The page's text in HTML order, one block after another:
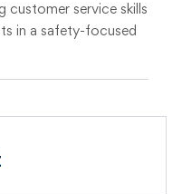
customer service skills
in a safety-focused